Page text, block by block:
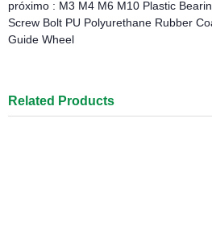
próximo : M3 M4 M6 M10 Plastic
Screw Bolt PU Polyurethane Rubber
Guide Wheel
Related Products